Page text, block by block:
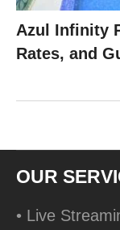
Azul Infinity
Rates, and
OUR
• Live